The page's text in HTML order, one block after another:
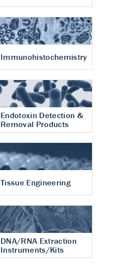
Immunohistochemistry
Endotoxin Detection &
Removal Products
Tissue Engineering
DNA/RNA Extraction
Instruments/Kits